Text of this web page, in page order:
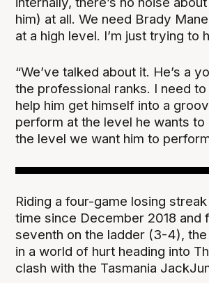
him) at all. We need Brady
at a high level. I’m just trying to
“We’ve talked about it. He’s a
the professional ranks. I need
help him get himself into a
perform at the level he wants to
the level we want him to
Riding a four-game losing
time since December 2018 and
seventh on the ladder (3-4),
in a world of hurt heading into
clash with the Tasmania